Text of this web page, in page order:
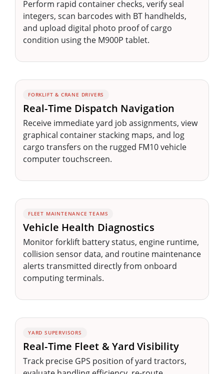
Perform rapid container checks, verify seal
integers, scan barcodes with BT handhelds,
and upload digital photo proof of cargo
condition using the M900P tablet.
FORKLIFT & CRANE DRIVERS
Real-Time Dispatch Navigation
Receive immediate yard job assignments, view
graphical container stacking maps, and log
cargo transfers on the rugged FM10 vehicle
computer touchscreen.
FLEET MAINTENANCE TEAMS
Vehicle Health Diagnostics
Monitor forklift battery status, engine runtime,
collision sensor data, and routine maintenance
alerts transmitted directly from onboard
computing terminals.
YARD SUPERVISORS
Real-Time Fleet & Yard Visibility
Track precise GPS position of yard tractors,